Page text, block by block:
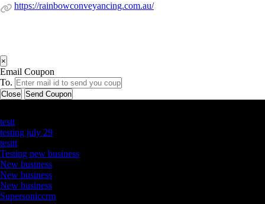
https://rainbowconveyancing.com.au/
×
Email Coupon
To.
Close Send Coupon
testt
testing july 29
testtt
Testing new business
New business
New business
New business
Supersoniccrm